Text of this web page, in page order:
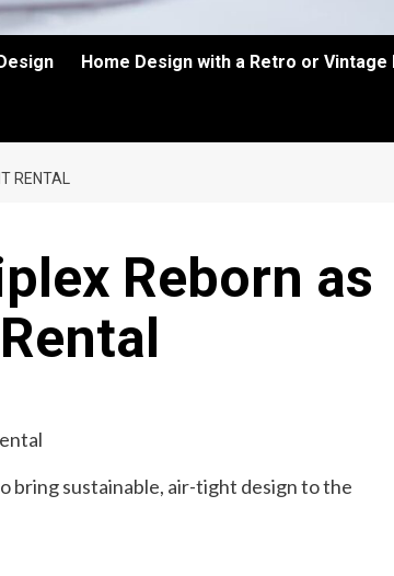
Home Design with a Retro or Vintage
RENTAL
Reborn as
bring sustainable, air-tight design to the